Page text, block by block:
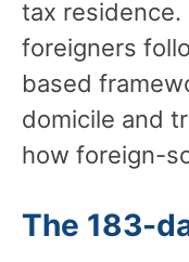
tax residence.
foreigners
based
domicile and
how foreign-
The 183-